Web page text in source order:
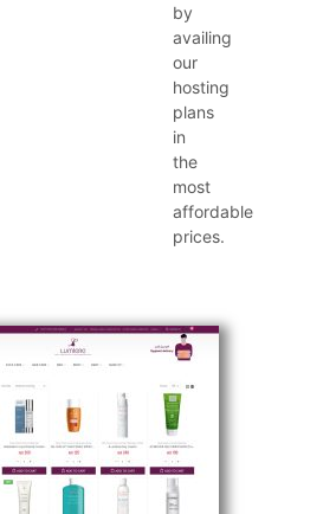
by
availing
our
hosting
plans
in
the
most
affordable
prices.